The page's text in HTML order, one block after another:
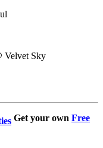
Velvet Sky
Get your own Free